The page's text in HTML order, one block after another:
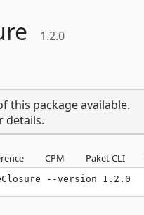
1.2.0
this package available.
details.
CPM Paket CLI
--version 1.2.0